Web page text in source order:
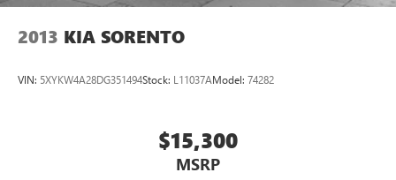
2013 KIA SORENTO
VIN: 5XYKW4A28DG351494Stock: L11037AModel: 74282
$15,300
MSRP